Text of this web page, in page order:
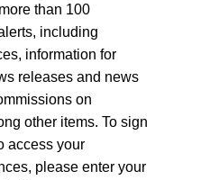
than 100
including
information for
releases and news
on
other items. To sign
access your
please enter your